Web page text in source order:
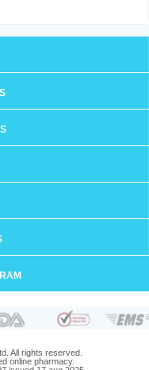
All rights reserved.
online pharmacy.